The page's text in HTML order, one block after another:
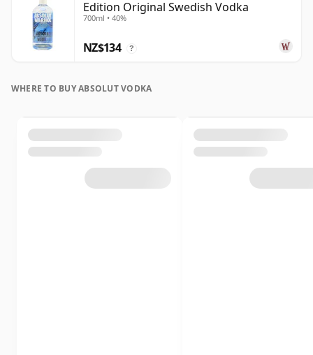
Edition Original Swedish Vodka
700ml • 40%
NZ$134 ?
WHERE TO BUY ABSOLUT VODKA